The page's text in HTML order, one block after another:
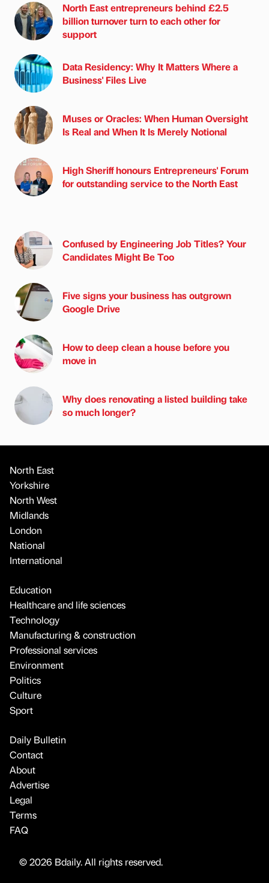
North East entrepreneurs behind £2.5
billion turnover turn to each other for
support
Data Residency: Why It Matters Where a
Business' Files Live
Muses or Oracles: When Human Oversight
Is Real and When It Is Merely Notional
High Sheriff honours Entrepreneurs' Forum
for outstanding service to the North East
Confused by Engineering Job Titles? Your
Candidates Might Be Too
Five signs your business has outgrown
Google Drive
How to deep clean a house before you
move in
Why does renovating a listed building take
so much longer?
North East
Yorkshire
North West
Midlands
London
National
International
Education
Healthcare and life sciences
Technology
Manufacturing & construction
Professional services
Environment
Politics
Culture
Sport
Daily Bulletin
Contact
About
Advertise
Legal
Terms
FAQ
© 2026 Bdaily. All rights reserved.